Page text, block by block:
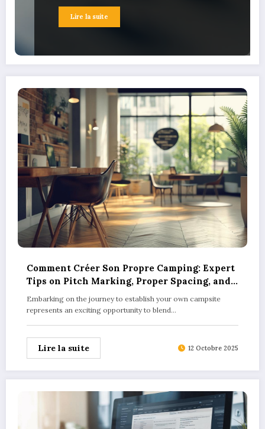
Lire la suite
Comment Créer Son Propre Camping: Expert
Tips on Pitch Marking, Proper Spacing, and
Ensuring Camper Privacy
Embarking on the journey to establish your own campsite
represents an exciting opportunity to blend…
Lire la suite 12 Octobre 2025